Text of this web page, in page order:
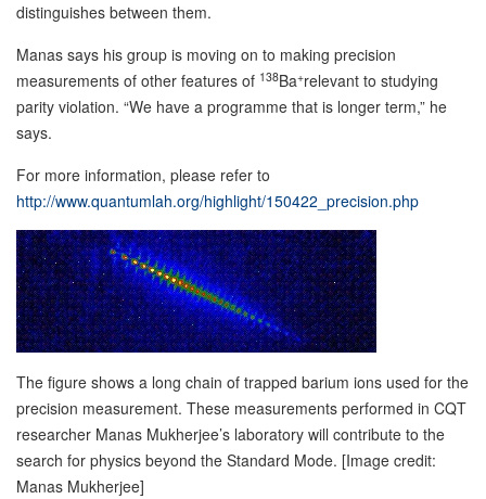
distinguishes between them.
Manas says his group is moving on to making precision
measurements of other features of 138Ba+relevant to studying
parity violation. “We have a programme that is longer term,” he
says.
For more information, please refer to
http://www.quantumlah.org/highlight/150422_precision.php
The figure shows a long chain of trapped barium ions used for the
precision measurement. These measurements performed in CQT
researcher Manas Mukherjee’s laboratory will contribute to the
search for physics beyond the Standard Mode. [Image credit:
Manas Mukherjee]